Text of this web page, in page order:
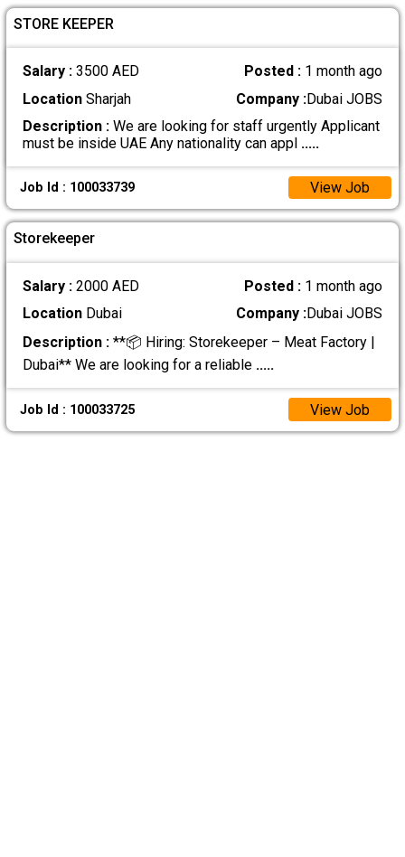
STORE KEEPER
Salary : 3500 AED Posted : 1 month ago
LocationSharjah Company :Dubai JOBS
Description :We are looking for staff urgently Applicant
must be inside UAE Any nationality can appl .....
Job Id : 100033739 View Job
Storekeeper
Salary : 2000 AED Posted : 1 month ago
LocationDubai Company :Dubai JOBS
Description :**📦 Hiring: Storekeeper – Meat Factory |
Dubai** We are looking for a reliable .....
Job Id : 100033725 View Job